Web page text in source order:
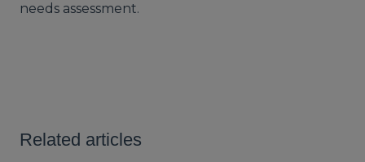
needs assessment.
Related articles